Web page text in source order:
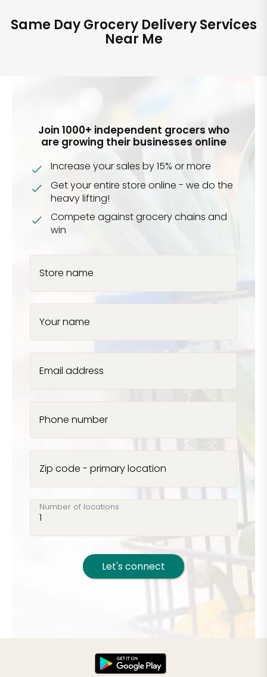
Same Day Grocery Delivery Services
Near Me
Join 1000+ independent grocers who
are growing their businesses online
Increase your sales by 15% or more
Get your entire store online - we do the
heavy lifting!
Compete against grocery chains and
win
Store name
Your name
Email address
Phone number
Zip code - primary location
Number of locations
Let's connect